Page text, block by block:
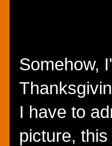
Somehow,
I have to
picture,